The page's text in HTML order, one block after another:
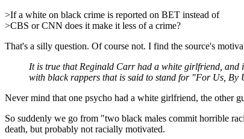
>If a white on black crime is reported on BET instead of
>CBS or CNN does it make it less of a crime?
That's a silly question. Of course not. I find the source's
It is true that Reginald Carr had a white girlfriend, and
with black rappers that is said to stand for "For Us, By
Never mind that one psycho had a white girlfriend, the other
So suddenly we go from "two black males commit horrible
death, but probably not racially motivated.